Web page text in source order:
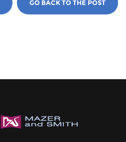
GO BACK TO THE POST